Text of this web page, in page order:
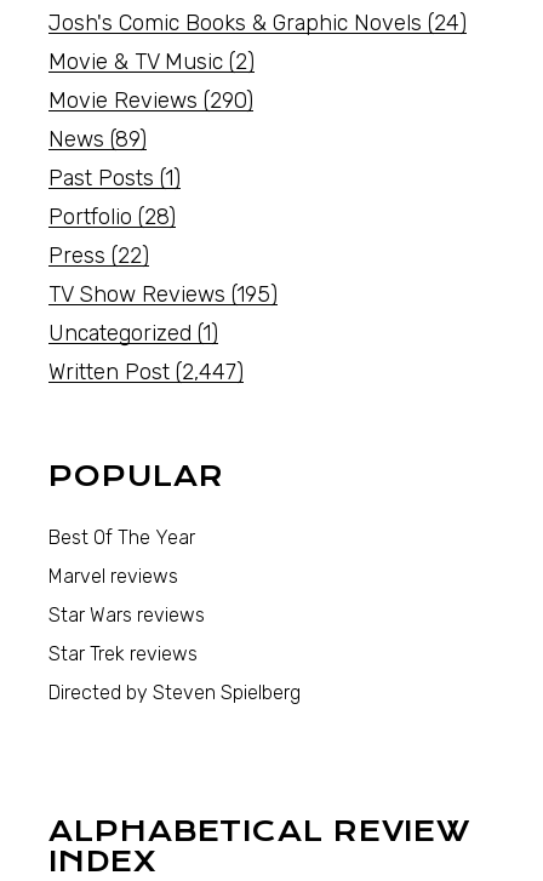
Josh's Comic Books & Graphic Novels (24)
Movie & TV Music (2)
Movie Reviews (290)
News (89)
Past Posts (1)
Portfolio (28)
Press (22)
TV Show Reviews (195)
Uncategorized (1)
Written Post (2,447)
POPULAR
Best Of The Year
Marvel reviews
Star Wars reviews
Star Trek reviews
Directed by Steven Spielberg
ALPHABETICAL REVIEW
INDEX